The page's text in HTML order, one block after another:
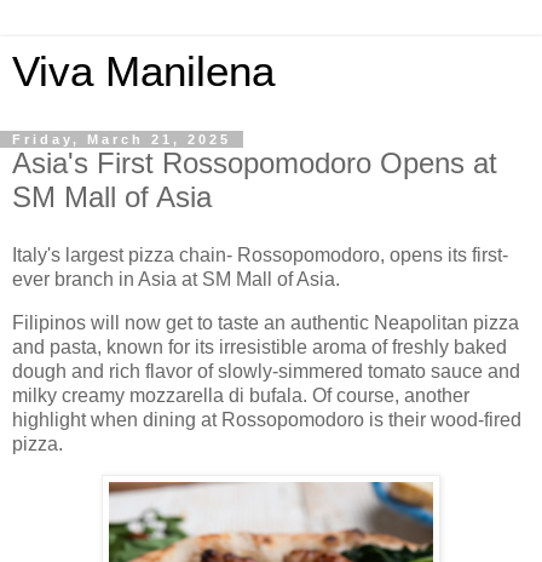
Viva Manilena
Friday, March 21, 2025
Asia's First Rossopomodoro Opens at
SM Mall of Asia
Italy's largest pizza chain- Rossopomodoro, opens its first-
ever branch in Asia at SM Mall of Asia.
Filipinos will now get to taste an authentic Neapolitan pizza
and pasta, known for its irresistible aroma of freshly baked
dough and rich flavor of slowly-simmered tomato sauce and
milky creamy mozzarella di bufala. Of course, another
highlight when dining at Rossopomodoro is their wood-fired
pizza.